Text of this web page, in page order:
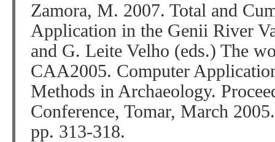
Zamora, M. 2007. Total and
Application in the Genii River
and G. Leite Velho (eds.) The
CAA2005. Computer
Methods in Archaeology.
Conference, Tomar, March
pp. 313-318.